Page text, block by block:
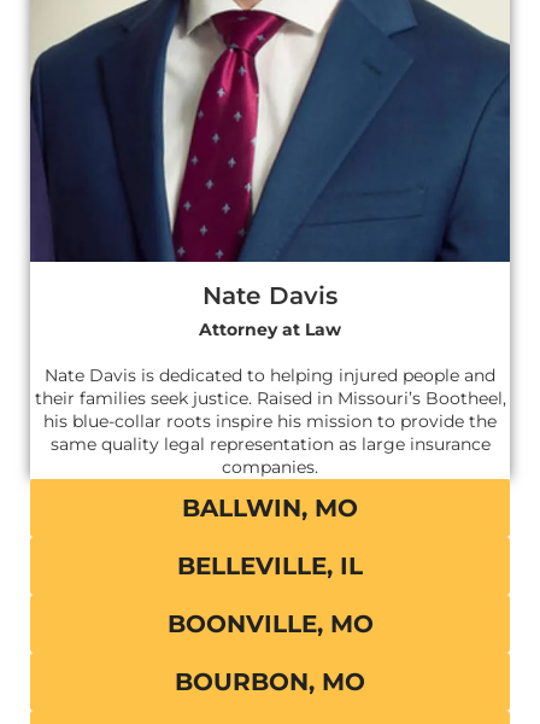
Nate Davis
Attorney at Law
Nate Davis is dedicated to helping injured people and
their families seek justice. Raised in Missouri’s Bootheel,
his blue-collar roots inspire his mission to provide the
same quality legal representation as large insurance
companies.
BALLWIN, MO
BELLEVILLE, IL
BOONVILLE, MO
BOURBON, MO